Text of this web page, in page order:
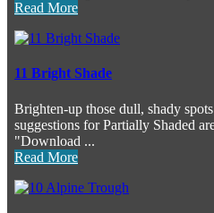
Read More
11 Bright Shade
Brighten-up those dull, shady
suggestions for Partially Shaded
"Download ...
Read More